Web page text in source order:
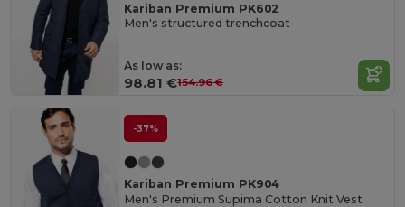
Kariban Premium PK602
Men's structured trenchcoat
As low as:
98.81 €154.96 €
-37%
Kariban Premium PK904
Men's Premium Supima Cotton Knit Vest